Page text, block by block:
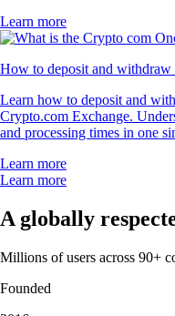
Learn more
How to deposit and
Learn how to deposit and
Crypto.com Exchange.
and processing times in one
Learn more
Learn more
A globally
Millions of users across 90+
Founded